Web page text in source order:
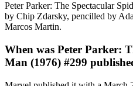
Peter Parker: The Spectacular
by Chip Zdarsky, pencilled by
Marcos Martin.
When was Peter Parker:
Man (1976) #299